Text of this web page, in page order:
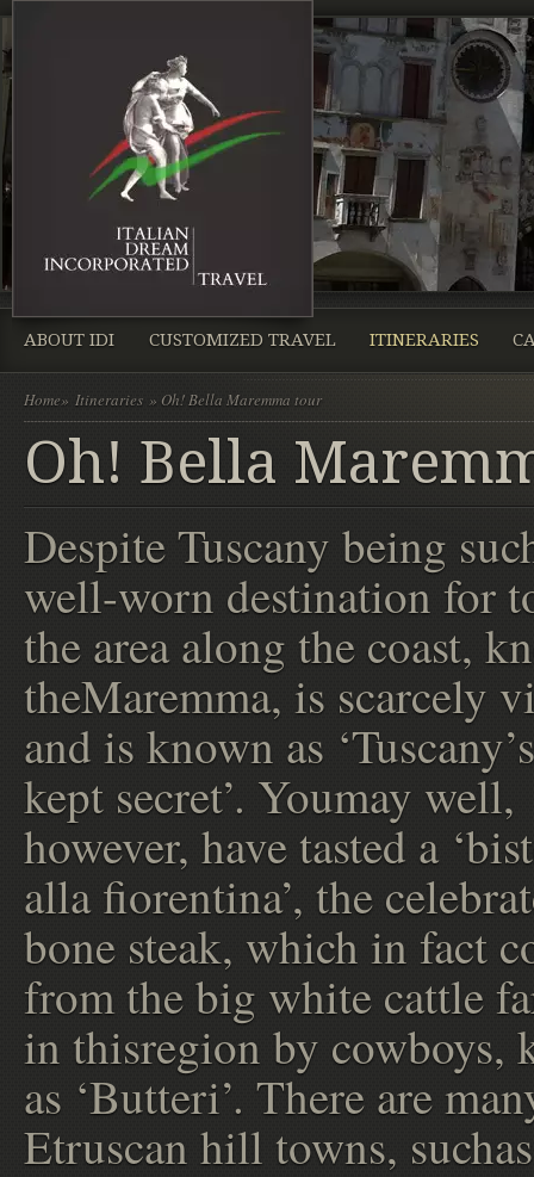
ABOUT IDI CUSTOMIZED TRAVEL ITINERARIES
Home» Itineraries » Oh! Bella Maremma tour
Oh! Bella
Despite Tuscany being
well-worn destination for
the area along the coast,
theMaremma, is scarcely
and is known as
kept secret’. Youmay well,
however, have tasted a
alla fiorentina’, the
bone steak, which in fact
from the big white cattle
in thisregion by cowboys,
as ‘Butteri’. There are
Etruscan hill towns, suchas